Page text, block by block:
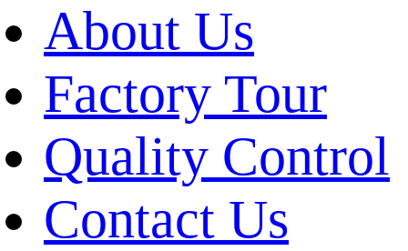
About Us
Factory Tour
Quality Control
Contact Us